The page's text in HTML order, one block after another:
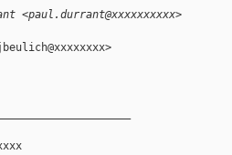
<paul.durrant@xxxxxxxxxx>